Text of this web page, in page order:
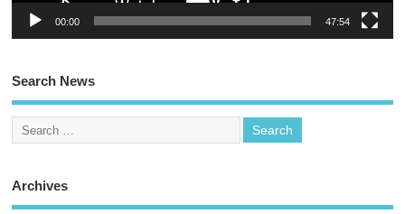
00:00 47:54
Search News
Archives